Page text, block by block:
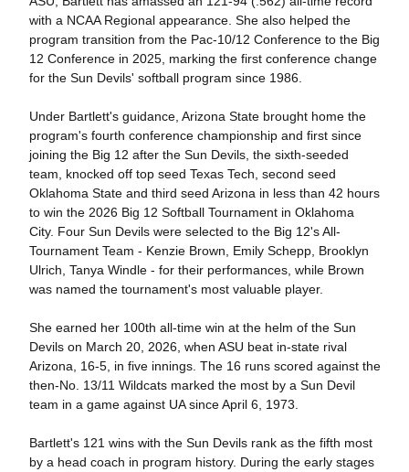
with a NCAA Regional appearance. She also helped the
program transition from the Pac-10/12 Conference to the Big
12 Conference in 2025, marking the first conference change
for the Sun Devils' softball program since 1986.
Under Bartlett's guidance, Arizona State brought home the
program's fourth conference championship and first since
joining the Big 12 after the Sun Devils, the sixth-seeded
team, knocked off top seed Texas Tech, second seed
Oklahoma State and third seed Arizona in less than 42 hours
to win the 2026 Big 12 Softball Tournament in Oklahoma
City. Four Sun Devils were selected to the Big 12's All-
Tournament Team - Kenzie Brown, Emily Schepp, Brooklyn
Ulrich, Tanya Windle - for their performances, while Brown
was named the tournament's most valuable player.
She earned her 100th all-time win at the helm of the Sun
Devils on March 20, 2026, when ASU beat in-state rival
Arizona, 16-5, in five innings. The 16 runs scored against the
then-No. 13/11 Wildcats marked the most by a Sun Devil
team in a game against UA since April 6, 1973.
Bartlett's 121 wins with the Sun Devils rank as the fifth most
by a head coach in program history. During the early stages